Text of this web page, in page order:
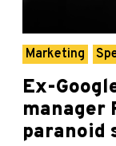
Marketing
Ex-
manager
paranoid